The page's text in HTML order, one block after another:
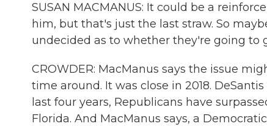
SUSAN MACMANUS: It could be a
him, but that's just the last straw. So
undecided as to whether they're going to
CROWDER: MacManus says the issue
time around. It was close in 2018.
last four years, Republicans have
Florida. And MacManus says, a